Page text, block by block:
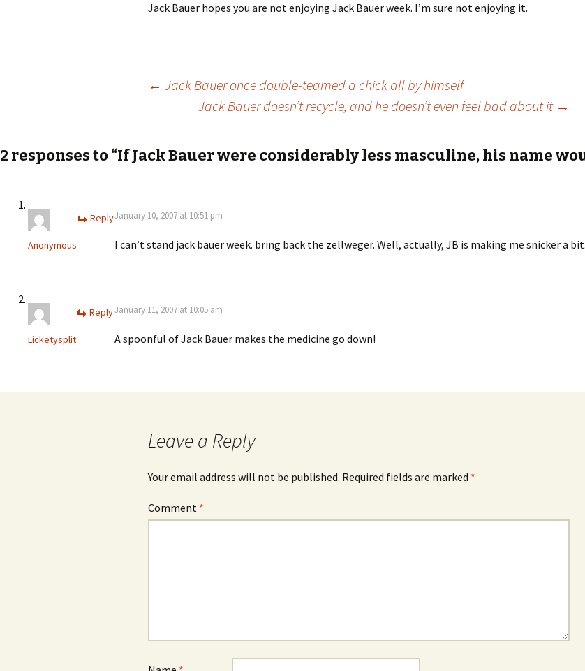
Jack Bauer hopes you are not enjoying Jack Bauer week. I’m sure not enjoying it.
navigation
← Jack Bauer once double-teamed a chick all by himself
Jack Bauer doesn’t recycle, and he doesn’t even feel bad about it →
2 responses to “If Jack Bauer were considerably less masculine, his name
Anonymous
January 10, 2007 at 10:51 pm
I can’t stand jack bauer week. bring back the zellweger. Well, actually, JB is making me snicker a bit.
Reply
Licketysplit
January 11, 2007 at 10:05 am
A spoonful of Jack Bauer makes the medicine go down!
Reply
Leave a Reply
Your email address will not be published. Required fields are marked *
Comment *